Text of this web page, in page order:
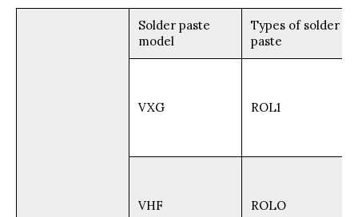
Solder paste
model
Types of solder
paste
VXG ROL1
VHF ROLO